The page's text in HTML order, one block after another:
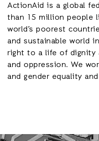
ActionAid is a global
than 15 million people
world’s poorest
and sustainable world
right to a life of dignity
and oppression. We
and gender equality